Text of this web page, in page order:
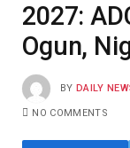
2027:
Ogun,
BY DAILY
NO COMMENTS